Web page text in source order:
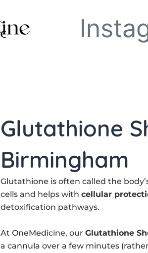
Glutathione
Birmingham
Glutathione is often called the
cells and helps with cellular
detoxification pathways.
At OneMedicine, our Glutathione
a cannula over a few minutes